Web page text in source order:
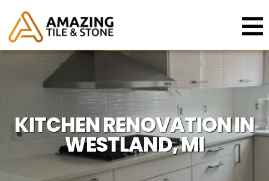
KITCHEN RENOVATION IN
WESTLAND, MI